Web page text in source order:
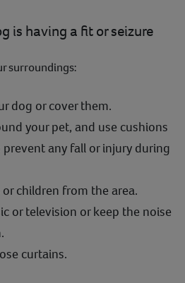
is having a fit or seizure
surroundings:
dog or cover them.
your pet, and use cushions
any fall or injury during
children from the area.
or television or keep the noise
curtains.